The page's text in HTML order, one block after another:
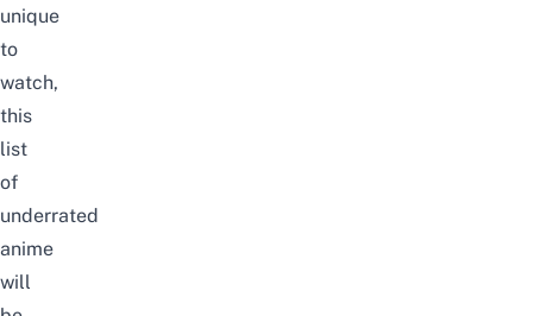
unique
to
watch,
this
list
of
underrated
anime
will